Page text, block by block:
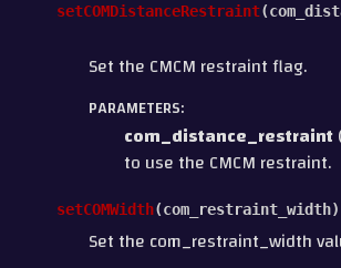
setCOMDistanceRestraint(
Set the CMCM restraint flag.
PARAMETERS:
com_distance_restraint
to use the CMCM restraint.
setCOMWidth(com_restraint_width)
Set the com_restraint_width